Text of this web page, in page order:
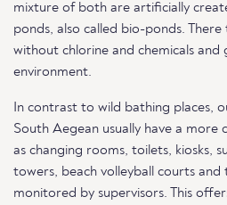
mixture of both are artificially
ponds, also called bio-ponds.
without chlorine and chemicals
environment.
In contrast to wild bathing places,
South Aegean usually have a more
as changing rooms, toilets, kiosks,
towers, beach volleyball courts and
monitored by supervisors. This